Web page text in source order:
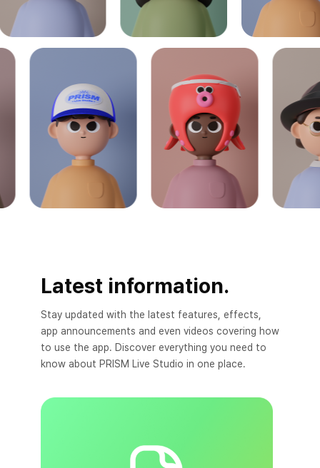
Latest information.
Stay updated with the latest features, effects,
app announcements and even videos covering how
to use the app. Discover everything you need to
know about PRISM Live Studio in one place.